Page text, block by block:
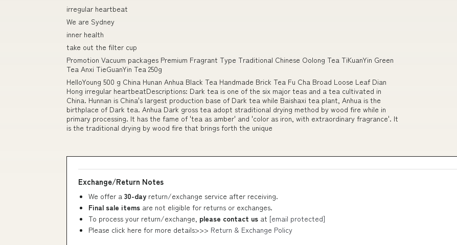
irregular heartbeat
We are Sydney
inner health
take out the filter cup
Promotion Vacuum packages Premium Fragrant Type Traditional Chinese Oolong Tea TiKuanYin Green
Tea Anxi TieGuanYin Tea 250g
HelloYoung 500 g China Hunan Anhua Black Tea Handmade Brick Tea Fu Cha Broad Loose Leaf Dian
Hong irregular heartbeatDescriptions: Dark tea is one of the six major teas and a tea cultivated in
China. Hunnan is China's largest production base of Dark tea while Baishaxi tea plant, Anhua is the
birthplace of Dark tea. Anhua Dark gross tea adopt straditional drying method by wood fire while in
primary processing. It has the fame of 'tea as amber' and 'color as iron, with extraordinary fragrance'. It
is the traditional drying by wood fire that brings forth the unique
Exchange/Return Notes
We offer a 30-day return/exchange service after receiving.
Final sale items are not eligible for returns or exchanges.
To process your return/exchange, please contact us at [email protected]
Please click here for more details>>> Return & Exchange Policy